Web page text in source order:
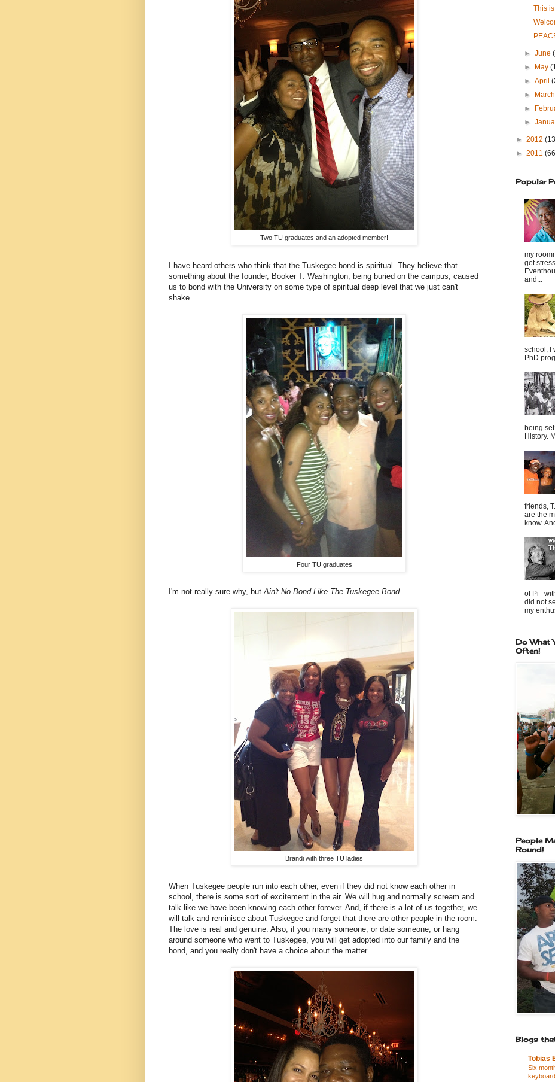
Two TU graduates and an adopted member!
I have heard others who think that the Tuskegee bond is spiritual. They believe that
something about the founder, Booker T. Washington, being buried on the campus, caused
us to bond with the University on some type of spiritual deep level that we just can't
shake.
Four TU graduates
I'm not really sure why, butAin't No Bond Like The Tuskegee Bond....
Brandi with three TU ladies
When Tuskegee people run into each other, even if they did not know each other in
school, there is some sort of excitement in the air. We will hug and normally scream and
talk like we have been knowing each other forever. And, if there is a lot of us together, we
will talk and reminisce about Tuskegee and forget that there are other people in the room.
The love is real and genuine. Also, if you marry someone, or date someone, or hang
around someone who went to Tuskegee, you will get adopted into our family and the
bond, and you really don't have a choice about the matter.
This
►June
►
May
►April
►
►
►
► 2012
► 2011
Popular
my
get
and...
school, I
PhD
being
History.
friends,
are the
know.
of Pi
did not
my
Do What
Often!
People
Round!
Blogs
Tobias
Six
keyboard